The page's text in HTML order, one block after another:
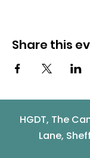
Share this
HGDT, The
Lane,